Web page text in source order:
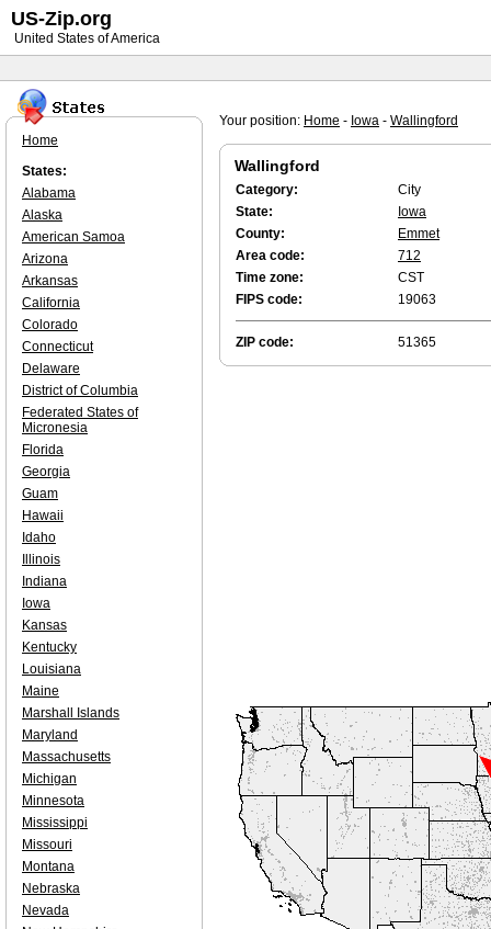
Your position: Home - Iowa - Wallingford
Wallingford
Category:
City
State:
Iowa
County:
Emmet
Area code:
712
Time zone:
CST
FIPS code:
19063
ZIP code: 51365
Home
States:
Alabama
Alaska
American Samoa
Arizona
Arkansas
California
Colorado
Connecticut
Delaware
District of Columbia
Federated States of
Micronesia
Florida
Georgia
Guam
Hawaii
Idaho
Illinois
Indiana
Iowa
Kansas
Kentucky
Louisiana
Maine
Marshall Islands
Maryland
Massachusetts
Michigan
Minnesota
Mississippi
Missouri
Montana
Nebraska
Nevada
US-Zip.org
United States of America